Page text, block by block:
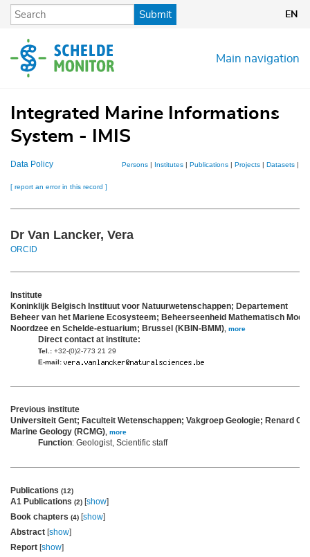
Skip
content
Submit EN
Main navigation
Integrated Marine Informations
System - IMIS
Data Policy Persons| Institutes| Publications| Projects| Datasets|
[ report an error in this record ]
Dr Van Lancker, Vera
ORCID
Institute
Koninklijk Belgisch Instituut voor Natuurwetenschappen; Departement
Beheer van het Mariene Ecosysteem; Beheerseenheid Mathematisch Model
Noordzee en Schelde-estuarium; Brussel (KBIN-BMM), more
Direct contact at institute:
Tel.: +32-(0)2-773 21 29
E-mail:
Previous institute
Universiteit Gent; Faculteit Wetenschappen; Vakgroep Geologie; Renard
Marine Geology (RCMG), more
Function: Geologist, Scientific staff
Publications (12)
A1 Publications (2) [show]
Book chapters (4) [show]
Abstract [show]
Report [show]